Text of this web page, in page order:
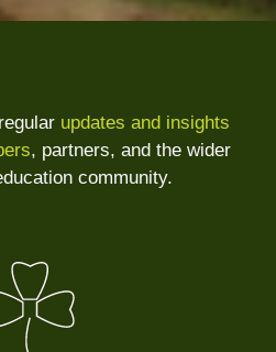
updates and insights
, partners, and the wider
community.